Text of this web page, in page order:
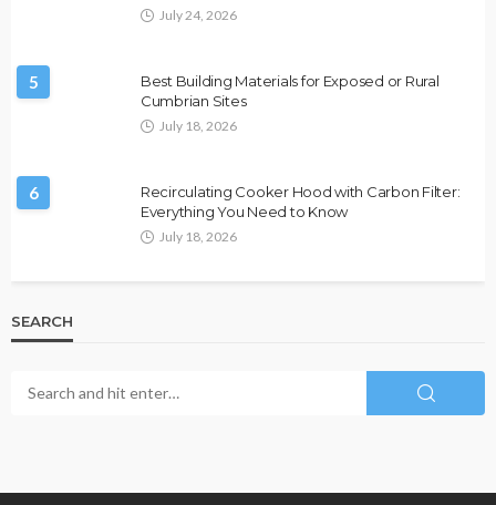
July 24, 2026
5
Best Building Materials for Exposed or Rural
Cumbrian Sites
July 18, 2026
6
Recirculating Cooker Hood with Carbon Filter:
Everything You Need to Know
July 18, 2026
SEARCH